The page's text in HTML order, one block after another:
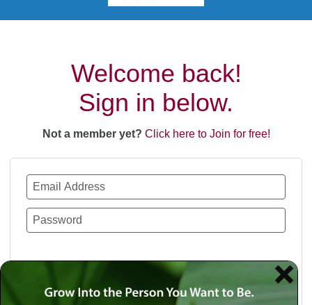
Welcome back!
Sign in below.
Not a member yet? Click here to Join for free!